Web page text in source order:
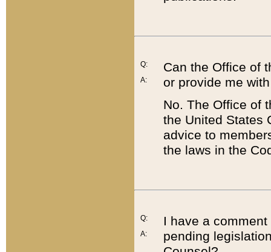
Q:
A:
Can the Office of
or provide me
No. The Office of
the United States
advice to
the laws in the
Q:
A:
I have a
pending